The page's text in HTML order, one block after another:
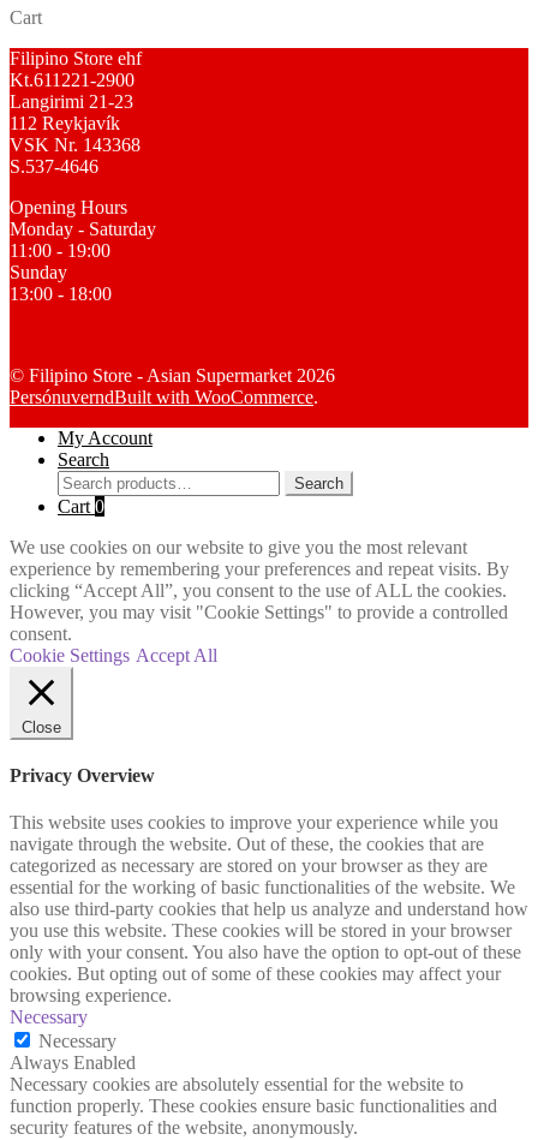
Cart
Filipino Store ehf
Kt.611221-2900
Langirimi 21-23
112 Reykjavík
VSK Nr. 143368
S.537-4646
Opening Hours
Monday - Saturday
11:00 - 19:00
Sunday
13:00 - 18:00
© Filipino Store - Asian Supermarket 2026
PersónuverndBuilt with WooCommerce.
My Account
Search
Search
for:
Search
Cart 0
We use cookies on our website to give you the most relevant
experience by remembering your preferences and repeat visits. By
clicking “Accept All”, you consent to the use of ALL the cookies.
However, you may visit "Cookie Settings" to provide a controlled
consent.
Cookie Settings Accept All
Close
Privacy Overview
This website uses cookies to improve your experience while you
navigate through the website. Out of these, the cookies that are
categorized as necessary are stored on your browser as they are
essential for the working of basic functionalities of the website. We
also use third-party cookies that help us analyze and understand how
you use this website. These cookies will be stored in your browser
only with your consent. You also have the option to opt-out of these
cookies. But opting out of some of these cookies may affect your
browsing experience.
Necessary
Necessary
Always Enabled
Necessary cookies are absolutely essential for the website to
function properly. These cookies ensure basic functionalities and
security features of the website, anonymously.